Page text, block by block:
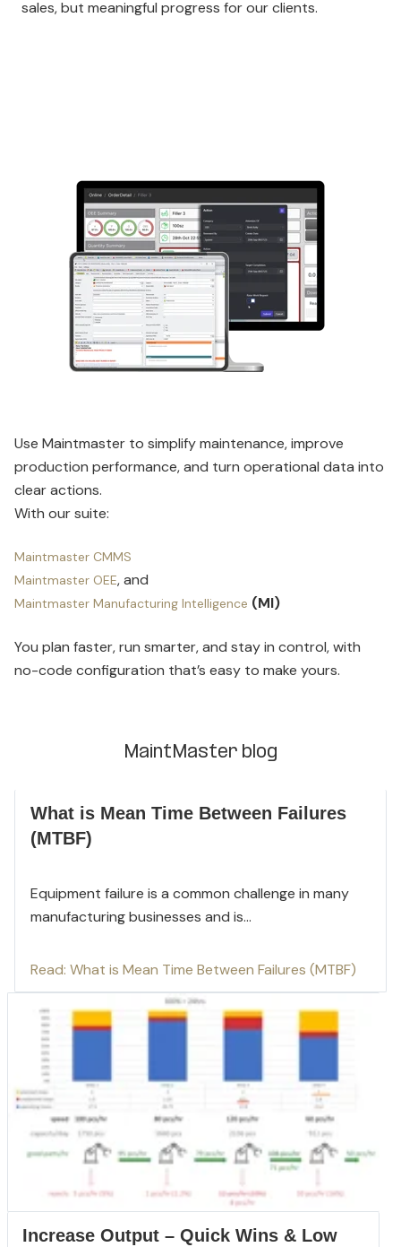
sales, but meaningful progress for our clients.
Use Maintmaster to simplify maintenance, improve
production performance, and turn operational data into
clear actions.
With our suite:
Maintmaster CMMS
Maintmaster OEE, and
Maintmaster Manufacturing Intelligence (MI)
You plan faster, run smarter, and stay in control, with
no-code configuration that’s easy to make yours.
MaintMaster blog
What is Mean Time Between Failures
(MTBF)
Equipment failure is a common challenge in many
manufacturing businesses and is...
Read: What is Mean Time Between Failures (MTBF)
Increase Output – Quick Wins & Low